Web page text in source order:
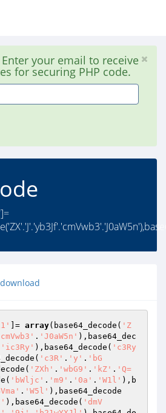
your email to receive
for securing PHP code.
download
]= array(base64_decode( 'Z
. 'J0aW5n' ),base64_dec
'ic3Ry' ),base64_decode( 'c3Ry
'c3R' . 'y' . 'bG
'ZXh' . 'wbG9' . 'kZ' . 'Q=
'bWljc' . 'm9' . '0a' . 'W1l' ),b
. 'W5l' ),base64_decode
),base64_decode( 'dmV